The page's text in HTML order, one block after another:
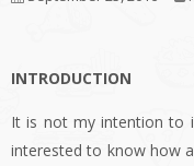
INTRODUCTION
It is not my intention to
interested to know how